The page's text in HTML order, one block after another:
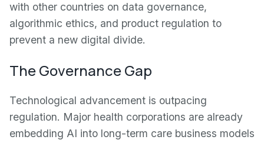
with other countries on data governance,
algorithmic ethics, and product regulation to
prevent a new digital divide.
The Governance Gap
Technological advancement is outpacing
regulation. Major health corporations are already
embedding AI into long-term care business models